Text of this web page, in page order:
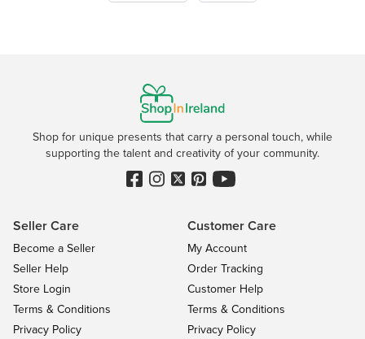
Shop for unique presents that carry a personal touch, while
supporting the talent and creativity of your community.
Seller Care
Become a Seller
Seller Help
Store Login
Terms & Conditions
Privacy Policy
Customer Care
My Account
Order Tracking
Customer Help
Terms & Conditions
Privacy Policy